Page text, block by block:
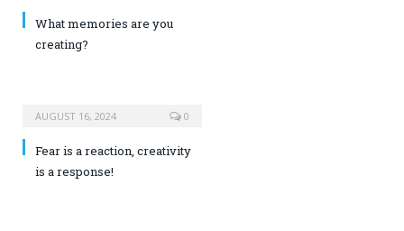
What memories are you
creating?
AUGUST 16, 2024 0
Fear is a reaction, creativity
is a response!